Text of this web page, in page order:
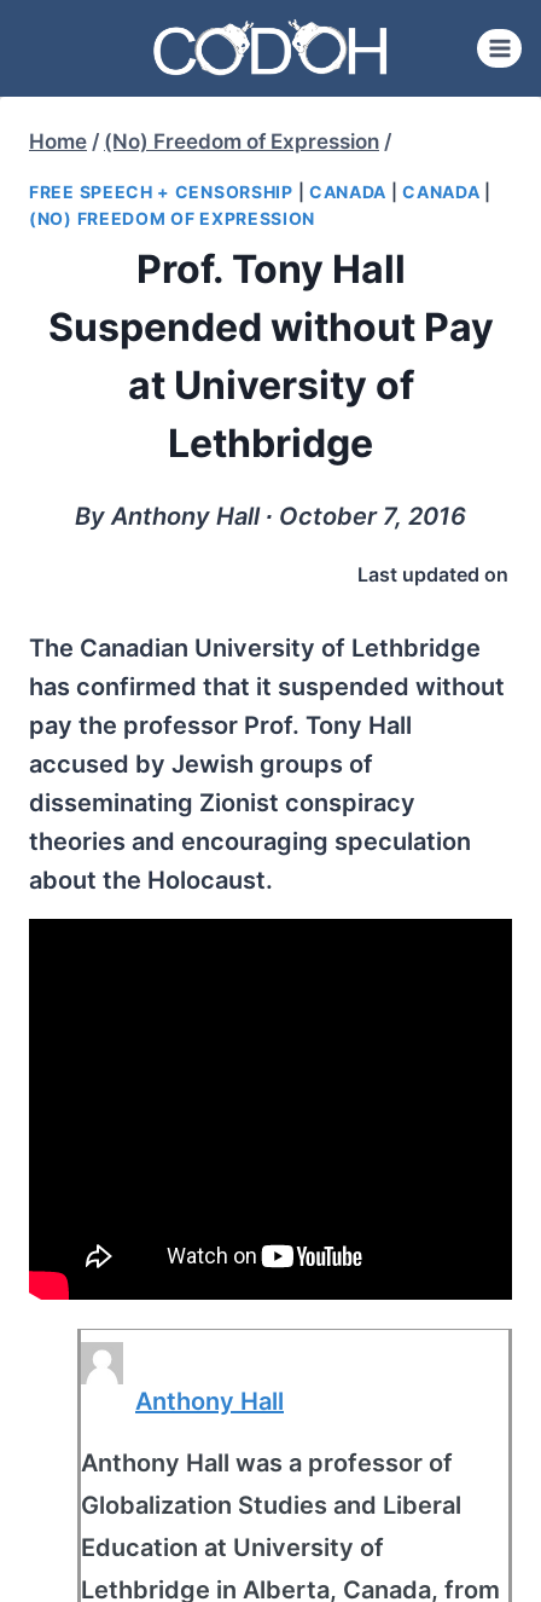
content
Home / (No) Freedom of Expression /
FREE SPEECH + CENSORSHIP CANADA |CANADA
(NO) FREEDOM OF EXPRESSION
Prof. Tony Hall
Suspended without Pay
at University of
Lethbridge
By Anthony Hall ∙ October 7, 2016
Last updated on
The Canadian University of Lethbridge
has confirmed that it suspended without
pay the professor Prof. Tony Hall
accused by Jewish groups of
disseminating Zionist conspiracy
theories and encouraging speculation
about the Holocaust.
Anthony Hall
Anthony Hall was a professor of
Globalization Studies and Liberal
Education at University of
Lethbridge in Alberta, Canada, from